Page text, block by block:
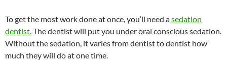
To get the most work done at once, you’ll need asedation
dentist.The dentist will put you under oral conscious sedation.
Without the sedation, it varies from dentist to dentist how
much they will do at one time.